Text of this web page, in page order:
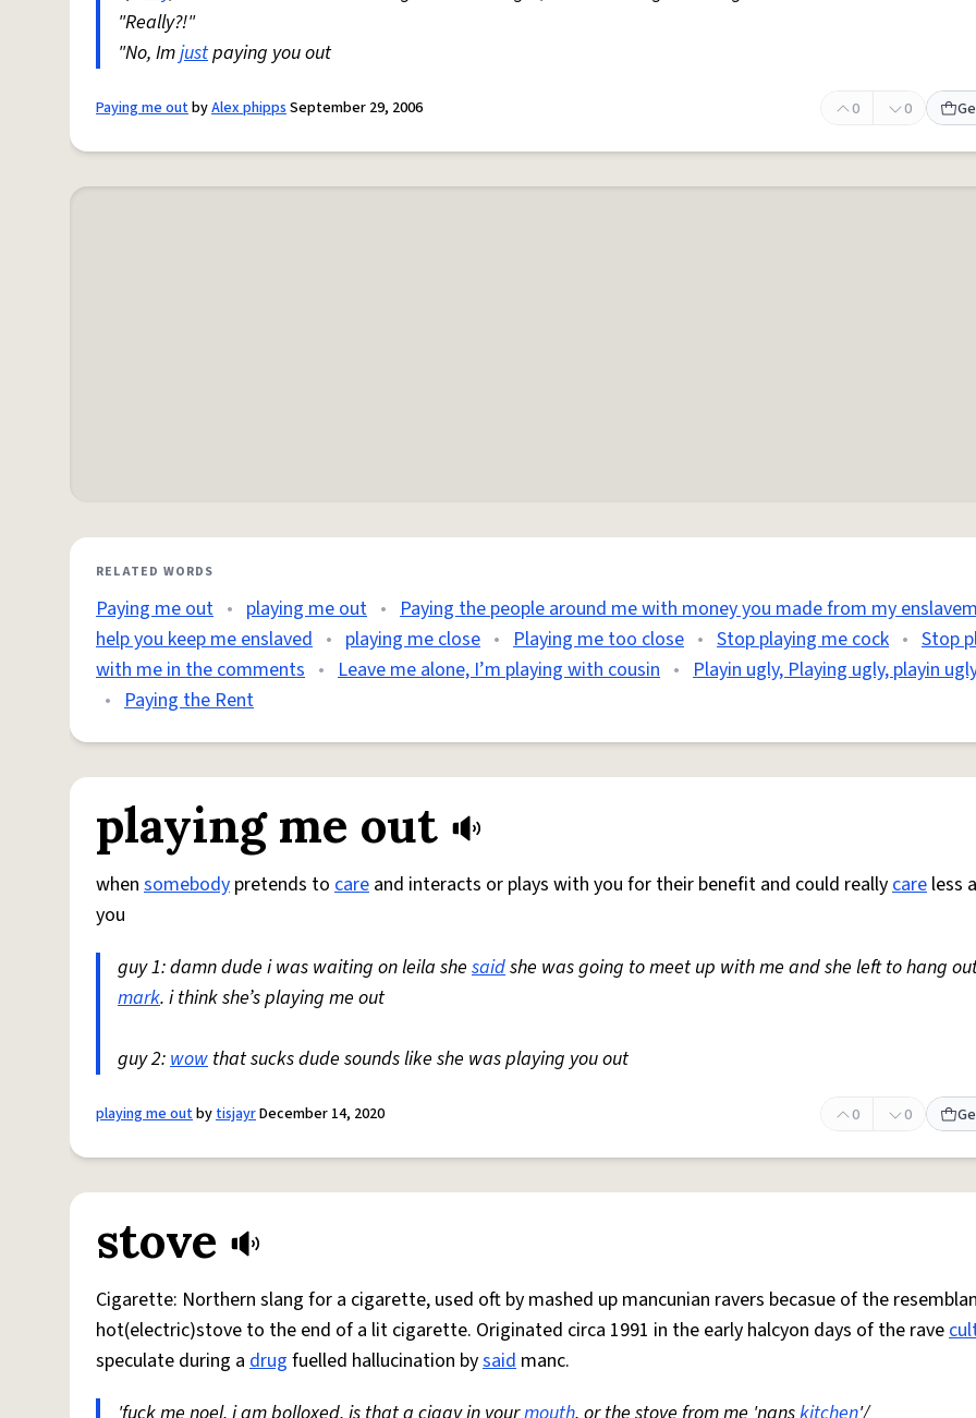
"Really?!"
"No, Imjustpaying you out
Paying me outbyAlex phippsSeptember 29, 2006 0 0
RELATED WORDS
Paying me out • playing me out • Paying the people around me with money you made from my
help you keep me enslaved • playing me close • Playing me too close • Stop playing me cock • Stop
with me in the comments • Leave me alone, I’m playing with cousin • Playin ugly, Playing ugly, playin
• Paying the Rent
playing me out
when somebody pretends to care and interacts or plays with you for their benefit and could reallycare less
you
guy 1: damn dude i was waiting on leila she saidshe was going to meet up with me and she left to hang
mark. i think she’s playing me out
guy 2:wow that sucks dude sounds like she was playing you out
playing me outbytisjayrDecember 14, 2020 0 0
stove
Cigarette: Northern slang for a cigarette, used oft by mashed up mancunian ravers becasue of the
hot(electric)stove to the end of a lit cigarette. Originated circa 1991 in the early halcyon days of the rave
speculate during a drug fuelled hallucination bysaid manc.